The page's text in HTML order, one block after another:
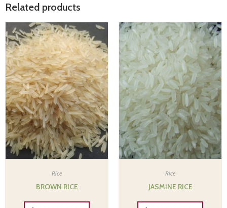
Related products
Rice
BROWN RICE
Rice
JASMINE RICE